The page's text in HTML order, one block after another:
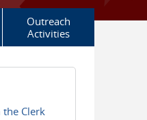
Outreach
Activities
Clerk